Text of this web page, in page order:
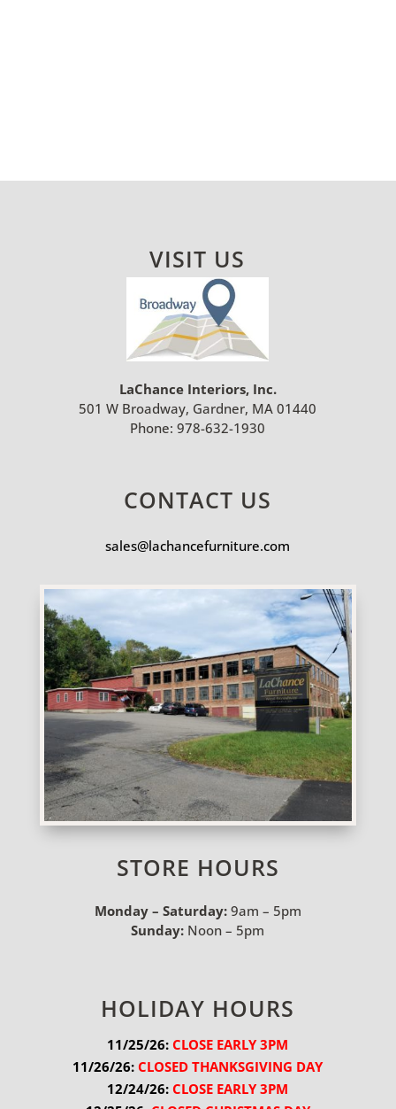
VISIT US
LaChance Interiors, Inc.
501 W Broadway, Gardner, MA 01440
Phone: 978-632-1930
CONTACT US
sales@lachancefurniture.com
STORE HOURS
Monday – Saturday:9am – 5pm
Sunday: Noon – 5pm
HOLIDAY HOURS
11/25/26: CLOSE EARLY 3PM
11/26/26: CLOSED THANKSGIVING DAY
12/24/26: CLOSE EARLY 3PM